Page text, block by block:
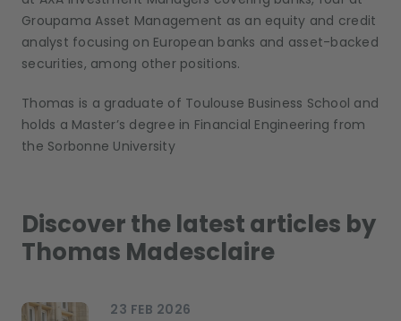
Groupama Asset Management as an equity and credit
analyst focusing on European banks and asset-backed
securities, among other positions.
Thomas is a graduate of Toulouse Business School and
holds a Master’s degree in Financial Engineering from
the Sorbonne University
Discover the latest articles by
Thomas Madesclaire
23 FEB 2026